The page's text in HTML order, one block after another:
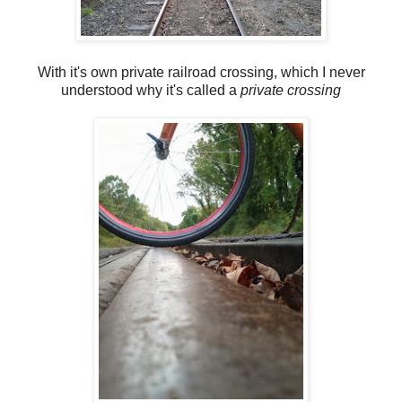
With it's own private railroad crossing, which I never
understood why it's called a private crossing